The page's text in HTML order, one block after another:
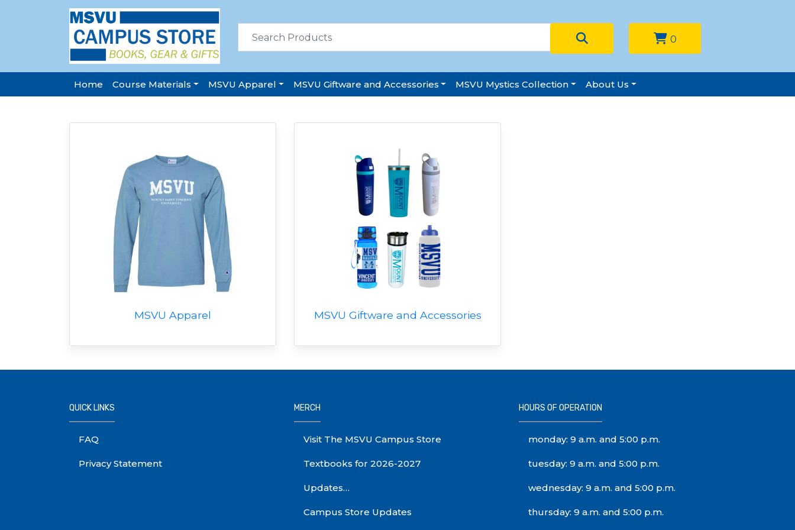
0
Home Course Materials MSVU Apparel MSVU Giftware and Accessories MSVU Mystics Collection About Us
MSVU Apparel MSVU Giftware and Accessories
QUICK LINKS
FAQ
Privacy Statement
MERCH
Visit The MSVU Campus Store
Textbooks for 2026-2027
Updates…
Campus Store Updates
HOURS OF OPERATION
monday: 9 a.m. and 5:00 p.m.
tuesday: 9 a.m. and 5:00 p.m.
wednesday: 9 a.m. and 5:00 p.m.
thursday: 9 a.m. and 5:00 p.m.